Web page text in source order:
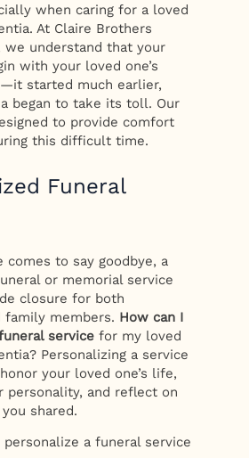
when caring for a loved
At Claire Brothers
we understand that your
with your loved one’s
started much earlier,
began to take its toll. Our
to provide comfort
this difficult time.
Funeral
comes to say goodbye, a
or memorial service
closure for both
family members. How can I
service for my loved
Personalizing a service
your loved one’s life,
personality, and reflect on
shared.
a funeral service